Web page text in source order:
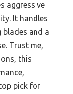
aggressive
It handles
blades and a
Trust me,
this
pick for